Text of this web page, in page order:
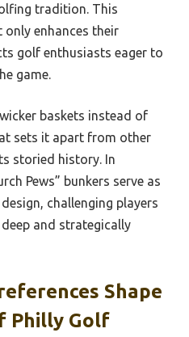
tradition. This
enhances their
golf enthusiasts eager to
game.
baskets instead of
sets it apart from other
storied history. In
Pews” bunkers serve as
challenging players
and strategically
Shape
Philly Golf